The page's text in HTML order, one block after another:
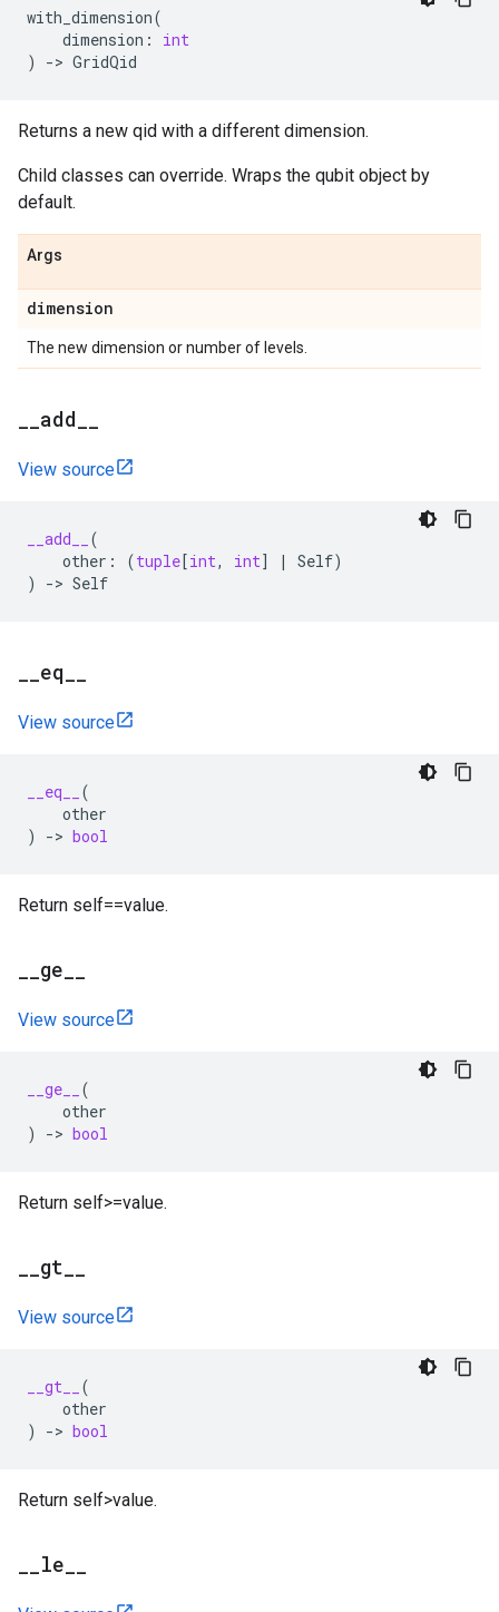
with_dimension(
dimension :
int
)
-> GridQid
Returns a new qid with a different dimension.
Child classes can override. Wraps the qubit object by
default.
Args
dimension
The new dimension or number of levels.
add
View source
__add__
(
other : (tuple[int, int] | Self)
)
-> Self
eq
View source
__eq__
(
other
)
-> bool
Return self==value.
ge
View source
__ge__
(
other
)
-> bool
Return self>=value.
gt
View source
__gt__
(
other
)
-> bool
Return self>value.
le